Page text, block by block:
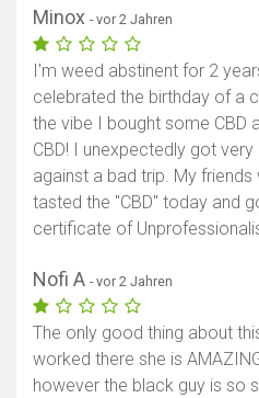
Minox - vor 2 Jahren
I'm weed abstinent for 2
celebrated the birthday of a
the vibe I bought some CBD
CBD! I unexpectedly got
against a bad trip. My
tasted the "CBD" today and
certificate of
Nofi A - vor 2 Jahren
The only good thing about
worked there she is
however the black guy is so